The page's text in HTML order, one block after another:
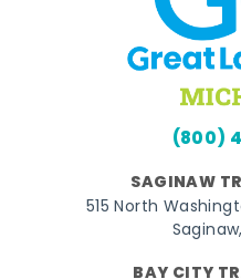
(800)
SAGINAW
515 North